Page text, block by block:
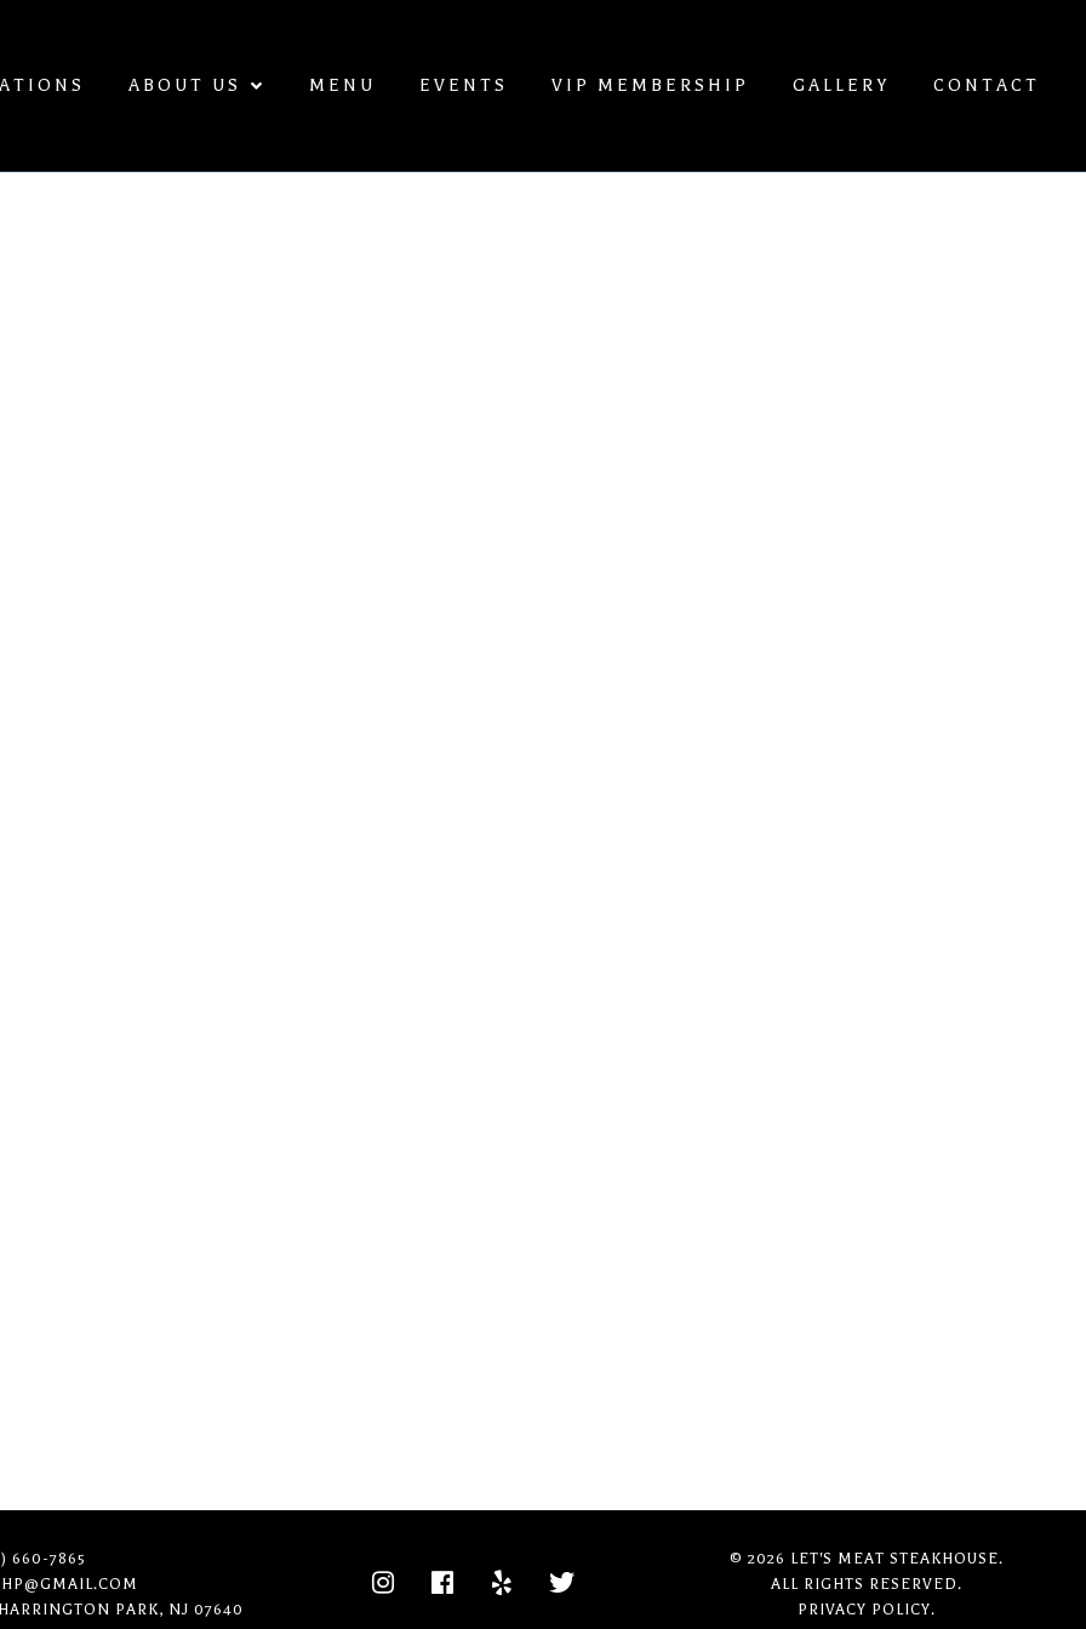
ABOUT US MENU EVENTS VIP MEMBERSHIP GALLERY CONTACT
660-7865
PARK, NJ 07640
© 2026 LET'S MEAT STEAKHOUSE.
ALL RIGHTS RESERVED.
PRIVACY POLICY.